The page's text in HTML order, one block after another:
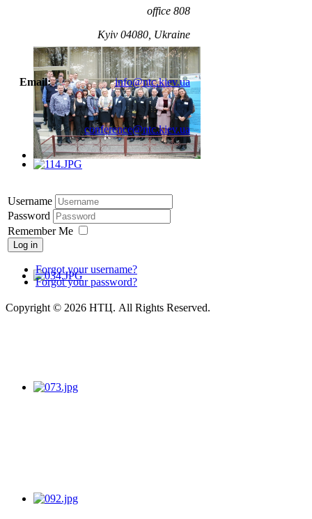
office 808
Kyiv 04080, Ukraine
Email: info@ntc.kiev.ua
conference@ntc.kiev.ua
Username
Password
Remember Me
Log in
Forgot your username?
Forgot your password?
Copyright © 2026 НТЦ. All Rights Reserved.